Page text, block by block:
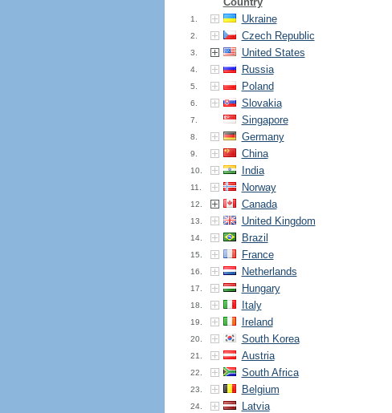
1. Ukraine
2. Czech Republic
3. United States
4. Russia
5. Poland
6. Slovakia
7. Singapore
8. Germany
9. China
10. India
11. Norway
12. Canada
13. United Kingdom
14. Brazil
15. France
16. Netherlands
17. Hungary
18. Italy
19. Ireland
20. South Korea
21. Austria
22. South Africa
23. Belgium
24. Latvia